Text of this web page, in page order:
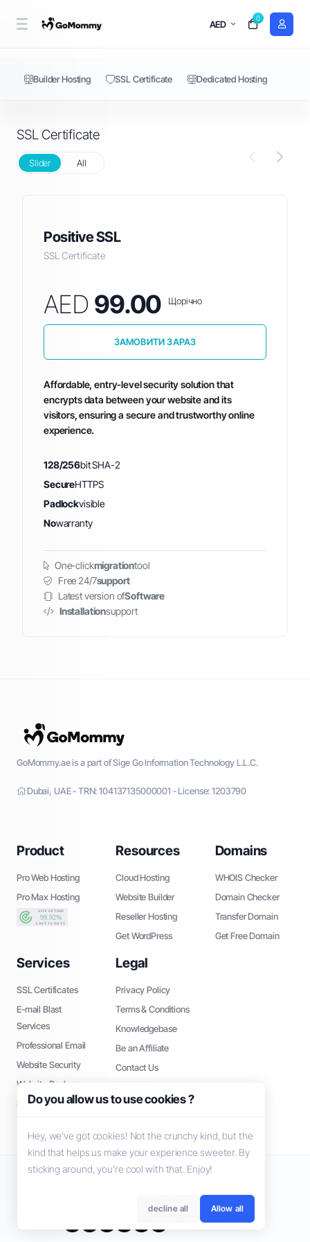
AED
0
SSL Certificate
Builder Hosting SSL Certificate Dedicated Hosting
SSL Certificate
Slider All
Positive SSL
SSL Certificate
AED 99.00 Щорічно
ЗАМОВИТИ ЗАРАЗ
Affordable, entry-level security solution that
encrypts data between your website and its
visitors, ensuring a secure and trustworthy online
experience.
128/256bit SHA-2
SecureHTTPS
Padlockvisible
Nowarranty
One-clickmigrationtool
Free 24/7support
Latest version ofSoftware
Installationsupport
GoMommy.ae is a part of Sige Go Information Technology L.L.C.
Dubai, UAE - TRN: 104137135000001 - License: 1203790
Product
Pro Web Hosting
Pro Max Hosting
Resources
Cloud Hosting
Website Builder
Reseller Hosting
Get WordPress
Domains
WHOIS Checker
Domain Checker
Transfer Domain
Get Free Domain
Services
SSL Certificates
E-mail Blast
Services
Professional Email
Website Security
Website Backup
SEO Tools
Legal
Privacy Policy
Terms & Conditions
Knowledgebase
Be an Affiliate
Contact Us
Copyright © 2026 GoMommy. All Rights Reserved.
Українська
Do you allow us to use cookies ?
Hey, we’ve got cookies! Not the crunchy kind, but the
kind that helps us make your experience sweeter. By
sticking around, you’re cool with that. Enjoy!
decline all Allow all